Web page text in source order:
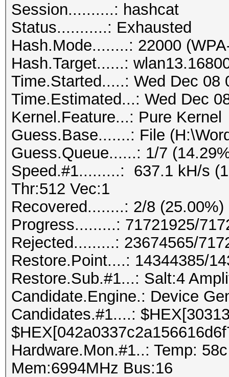
Session..........: hashcat
Status...........: Exhausted
Hash.Mode........: 22000
Hash.Target......:
Time.Started.....: Wed Dec 08
Time.Estimated...: Wed Dec
Kernel.Feature...: Pure Kernel
Guess.Base.......: File
Guess.Queue......: 1/7
Speed.#1.........: 637.1 kH/s
Thr:512 Vec:1
Recovered........: 2/8
Progress.........: 71721925/
Rejected.........: 23674565/
Restore.Point....: 14344385/
Restore.Sub.#1...: Salt:4
Candidate.Engine.: Device
Candidates.#1....:
Hardware.Mon.#1..: Temp:
Mem:6994MHz Bus:16